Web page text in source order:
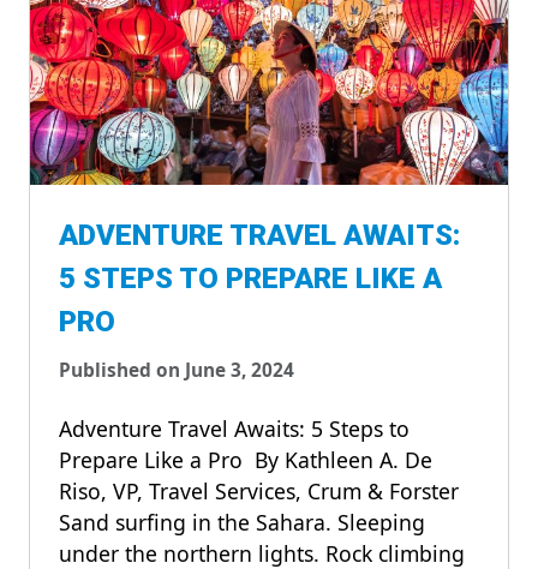
ADVENTURE TRAVEL AWAITS:
5 STEPS TO PREPARE LIKE A
PRO
Published on June 3, 2024
Adventure Travel Awaits: 5 Steps to
Prepare Like a Pro By Kathleen A. De
Riso, VP, Travel Services, Crum & Forster
Sand surfing in the Sahara. Sleeping
under the northern lights. Rock climbing